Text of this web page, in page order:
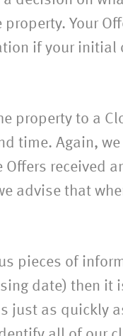
Your
if your
property to a
time. Again,
received
advise that
pieces of
date) then
just as quickly